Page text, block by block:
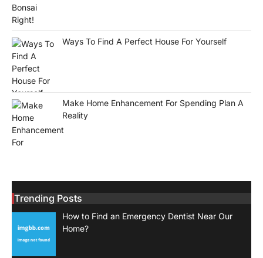
Ways To Find A Perfect House For Yourself
Make Home Enhancement For Spending Plan A
Reality
Trending Posts
How to Find an Emergency Dentist Near Our
Home?